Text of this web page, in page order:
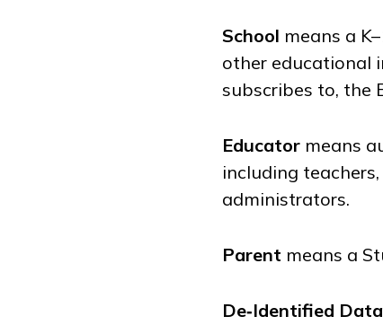
School means a
other educational
subscribes to, the
Educator means
including
administrators.
Parent means a
De‑Identified Data